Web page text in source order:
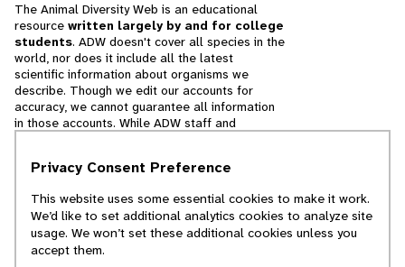
The Animal Diversity Web is an educational
resource written largely by and for college
students. ADW doesn't cover all species in the
world, nor does it include all the latest
scientific information about organisms we
describe. Though we edit our accounts for
accuracy, we cannot guarantee all information
in those accounts. While ADW staff and
cannot necessarily endorse the contents of
© 2025, Regents of the University of Michigan
Privacy Consent Preference
This website uses some essential cookies to make it work.
We’d like to set additional analytics cookies to analyze site
usage. We won’t set these additional cookies unless you
accept them.